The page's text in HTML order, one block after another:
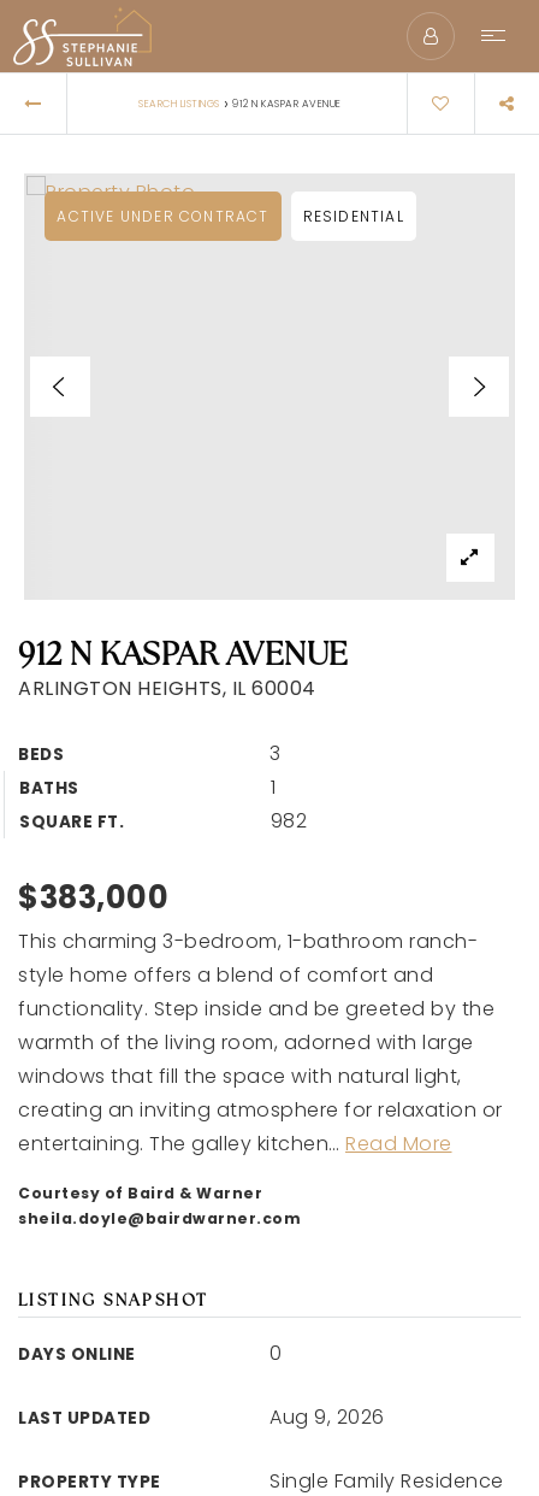
SEARCH LISTINGS › 912 N KASPAR AVENUE
912 N KASPAR AVENUE
ARLINGTON HEIGHTS, IL 60004
BEDS 3
BATHS 1
SQUARE FT. 982
ACTIVE UNDER CONTRACT RESIDENTIAL
$383,000
This charming 3-bedroom, 1-bathroom ranch-
style home offers a blend of comfort and
functionality. Step inside and be greeted by the
warmth of the living room, adorned with large
windows that fill the space with natural light,
creating an inviting atmosphere for relaxation or
entertaining. The galley kitchen… Read More
Courtesy of Baird & Warner
sheila.doyle@bairdwarner.com
LISTING SNAPSHOT
DAYS ONLINE 0
LAST UPDATED Aug 9, 2026
PROPERTY TYPE Single Family Residence